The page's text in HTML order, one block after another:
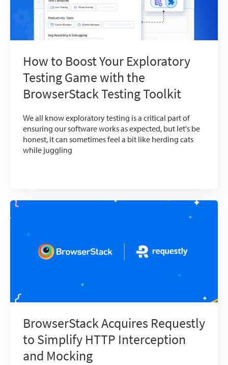
How to Boost Your Exploratory
Testing Game with the
BrowserStack Testing Toolkit
We all know exploratory testing is a critical part of
ensuring our software works as expected, but let's be
honest, it can sometimes feel a bit like herding cats
while juggling
BrowserStack Acquires Requestly
to Simplify HTTP Interception
and Mocking